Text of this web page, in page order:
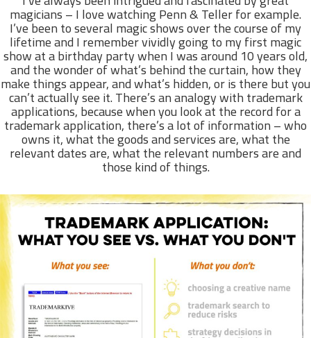
magicians – I love watching Penn & Teller for example.
I’ve been to several magic shows over the course of my
lifetime and I remember vividly going to my first magic
show at a birthday party when I was around 10 years old,
and the wonder of what’s behind the curtain, how they
make things appear, and what’s hidden, or is there but you
can’t actually see it. There’s an analogy with trademark
applications, because when you look at the record for a
trademark application, there’s a lot of information – who
owns it, what the goods and services are, what the
relevant dates are, what the relevant numbers are and
those kind of things.